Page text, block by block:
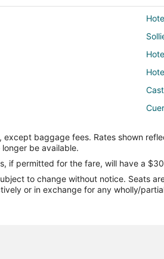
except baggage fees. Rates shown
be available.
if permitted for the fare, will have a
to change without notice. Seats
or in exchange for any wholly/